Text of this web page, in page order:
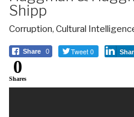
Shipp
Corruption, Cultural
Share 0 Tweet 0
0
Shares